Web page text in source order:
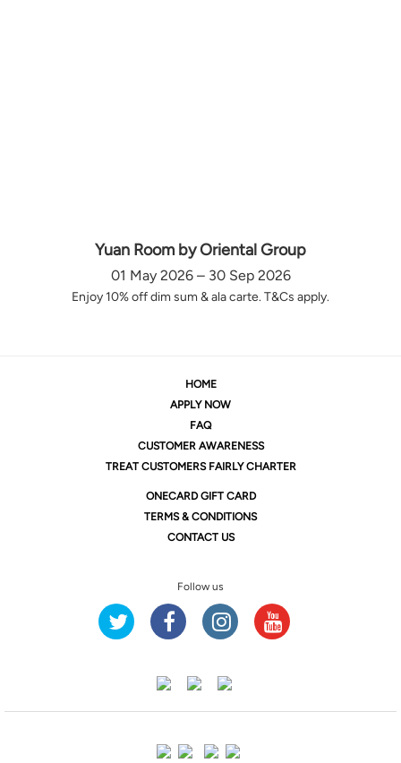
Yuan Room by Oriental Group
01 May 2026 – 30 Sep 2026
Enjoy 10% off dim sum & ala carte. T&Cs apply.
HOME
APPLY NOW
FAQ
CUSTOMER AWARENESS
TREAT CUSTOMERS FAIRLY CHARTER
ONECARD GIFT CARD
TERMS & CONDITIONS
CONTACT US
Follow us